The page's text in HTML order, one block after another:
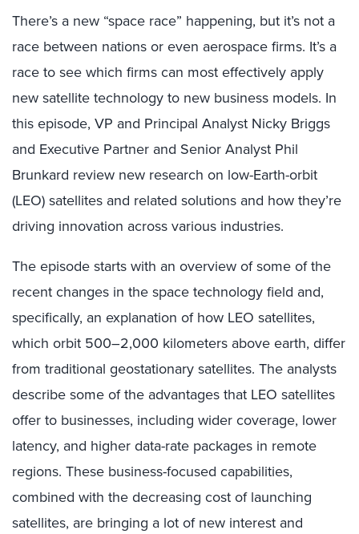
There’s a new “space race” happening, but it’s not a
race between nations or even aerospace firms. It’s a
race to see which firms can most effectively apply
new satellite technology to new business models. In
this episode, VP and Principal Analyst Nicky Briggs
and Executive Partner and Senior Analyst Phil
Brunkard review new research on low-Earth-orbit
(LEO) satellites and related solutions and how they’re
driving innovation across various industries.
The episode starts with an overview of some of the
recent changes in the space technology field and,
specifically, an explanation of how LEO satellites,
which orbit 500–2,000 kilometers above earth, differ
from traditional geostationary satellites. The analysts
describe some of the advantages that LEO satellites
offer to businesses, including wider coverage, lower
latency, and higher data-rate packages in remote
regions. These business-focused capabilities,
combined with the decreasing cost of launching
satellites, are bringing a lot of new interest and